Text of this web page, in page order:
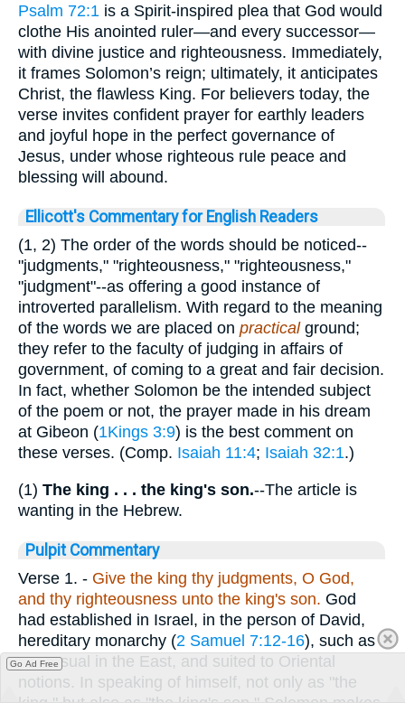
Psalm 72:1 is a Spirit-inspired plea that God would
clothe His anointed ruler—and every successor—
with divine justice and righteousness. Immediately,
it frames Solomon’s reign; ultimately, it anticipates
Christ, the flawless King. For believers today, the
verse invites confident prayer for earthly leaders
and joyful hope in the perfect governance of
Jesus, under whose righteous rule peace and
blessing will abound.
Ellicott's Commentary for English Readers
(1, 2) The order of the words should be noticed--
"judgments," "righteousness," "righteousness,"
"judgment"--as offering a good instance of
introverted parallelism. With regard to the meaning
of the words we are placed on practical ground;
they refer to the faculty of judging in affairs of
government, of coming to a great and fair decision.
In fact, whether Solomon be the intended subject
of the poem or not, the prayer made in his dream
at Gibeon (1Kings 3:9) is the best comment on
these verses. (Comp. Isaiah 11:4; Isaiah 32:1.)
(1) The king . . . the king's son.--The article is
wanting in the Hebrew.
Pulpit Commentary
Verse 1. - Give the king thy judgments, O God,
and thy righteousness unto the king's son. God
had established in Israel, in the person of David,
hereditary monarchy (2 Samuel 7:12-16), such as
was usual in the East, and suited to Oriental
notions. In speaking of himself, not only as "the
Go Ad Free